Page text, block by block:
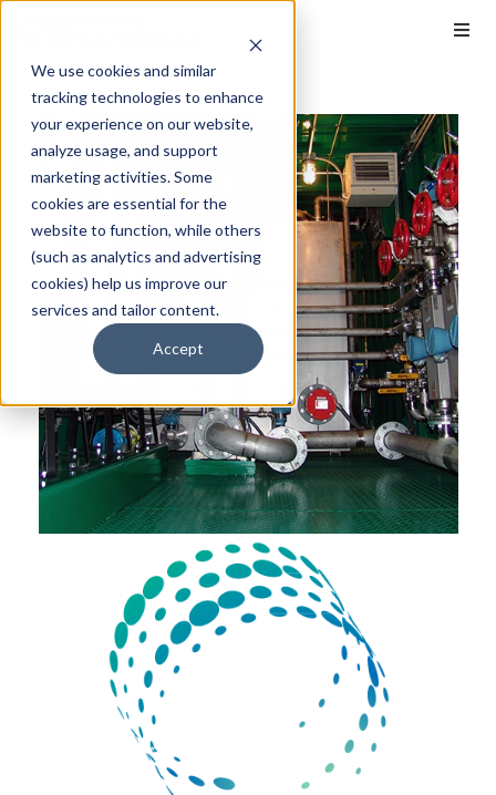
We use cookies and similar
tracking technologies to enhance
your experience on our website,
analyze usage, and support
marketing activities. Some
cookies are essential for the
website to function, while others
(such as analytics and advertising
cookies) help us improve our
services and tailor content.
Accept